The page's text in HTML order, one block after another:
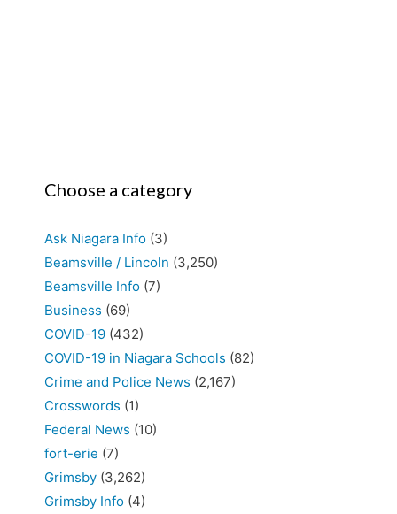
Choose a category
Ask Niagara Info (3)
Beamsville / Lincoln (3,250)
Beamsville Info (7)
Business (69)
COVID-19 (432)
COVID-19 in Niagara Schools (82)
Crime and Police News (2,167)
Crosswords (1)
Federal News (10)
fort-erie (7)
Grimsby (3,262)
Grimsby Info (4)